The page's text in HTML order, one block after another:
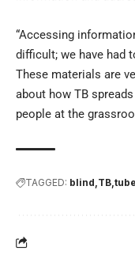
“Accessing
difficult; we have had
These materials are
about how TB
people at the
TAGGED: blind TB